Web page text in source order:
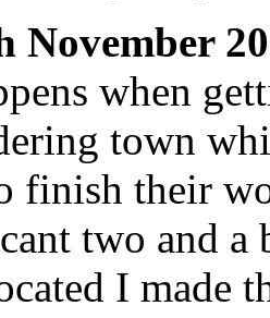
November
when
town
finish their
two and
I made